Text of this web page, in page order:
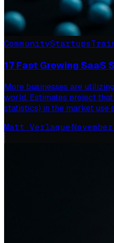
CommunityStartups
17 Fast Growing SaaS
More businesses are
world. Estimates project
statistics) in the market use
Matt Verlaque·